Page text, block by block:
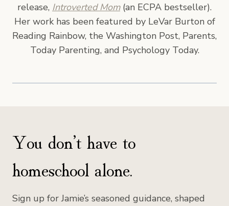
release, Introverted Mom(an ECPA bestseller).
Her work has been featured by LeVar Burton of
Reading Rainbow, the Washington Post, Parents,
Today Parenting, and Psychology Today.
You don’t have to
homeschool alone.
Sign up for Jamie’s seasoned guidance, shaped